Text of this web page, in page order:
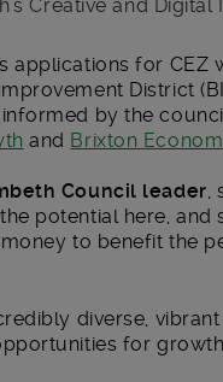
Creative and Digital
applications for
District
by the
and Brixton
Council leader,
potential here,
to benefit the
diverse,
for